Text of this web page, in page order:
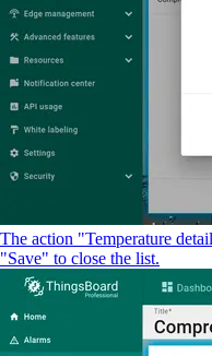
The action "Temperature
"Save" to close the list.